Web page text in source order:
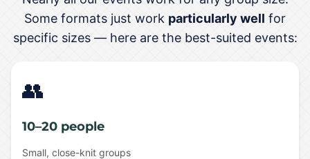
Some formats just work particularly well for
specific sizes — here are the best-suited events:
👥
10–20 people
Small, close-knit groups